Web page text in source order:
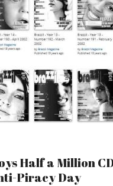
Half a Million
Piracy Day